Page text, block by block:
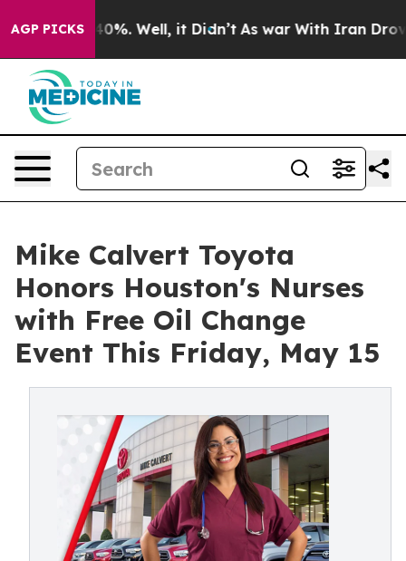
AGP PICKS40%. Well, it Didn’t As war With Iran Drove
Mike Calvert Toyota
Honors Houston's Nurses
with Free Oil Change
Event This Friday, May 15